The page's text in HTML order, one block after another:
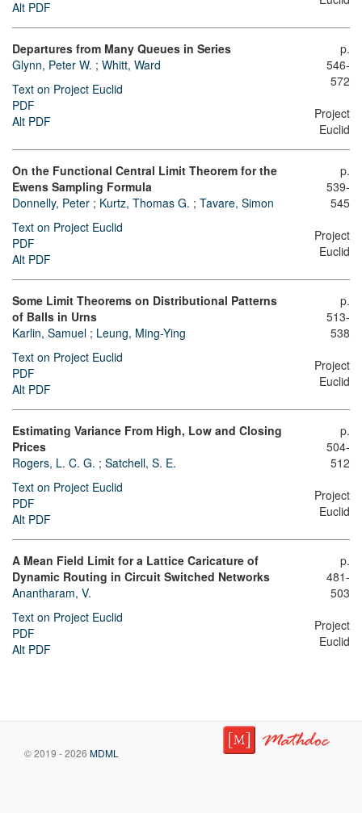
Alt PDF
Departures from Many Queues in Series
Glynn, Peter W. ; Whitt, Ward
Text on Project Euclid
PDF
Alt PDF
p.
546-
572
Project
Euclid
On the Functional Central Limit Theorem for the
Ewens Sampling Formula
Donnelly, Peter ; Kurtz, Thomas G. ; Tavare, Simon
Text on Project Euclid
PDF
Alt PDF
p.
539-
545
Project
Euclid
Some Limit Theorems on Distributional Patterns
of Balls in Urns
Karlin, Samuel ; Leung, Ming-Ying
Text on Project Euclid
PDF
Alt PDF
p.
513-
538
Project
Euclid
Estimating Variance From High, Low and Closing
Prices
Rogers, L. C. G. ; Satchell, S. E.
Text on Project Euclid
PDF
Alt PDF
p.
504-
512
Project
Euclid
A Mean Field Limit for a Lattice Caricature of
Dynamic Routing in Circuit Switched Networks
Anantharam, V.
Text on Project Euclid
PDF
Alt PDF
p.
481-
503
Project
Euclid
© 2019 - 2026 MDML